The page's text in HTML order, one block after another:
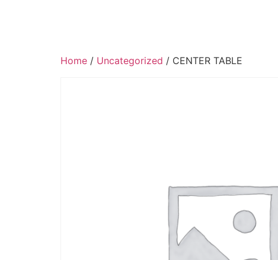
Home / Uncategorized / CENTER TABLE